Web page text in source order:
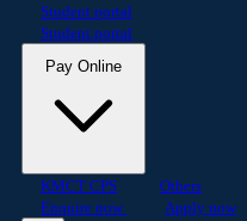
Student portal
Student portal
KMCT CPS
Others
Enquire now
Apply now